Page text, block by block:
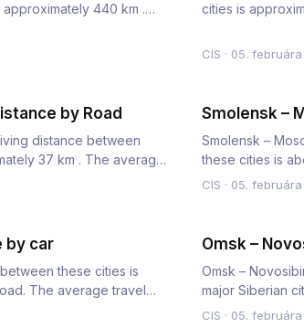
approximately 440 km .
cities is
CIS · 05.
by Road
distance between
37 km . The average
Smolensk –
Smolensk –
these cities is
time is 5 to 6
CIS · 05.
by car
these cities is
The average travel
Omsk –
Omsk –
major Siberian
The average
CIS · 05.